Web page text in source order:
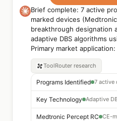
Brief complete: 7 active
marked devices
breakthrough designation
adaptive DBS algorithms
Primary market
ToolRouter research
Programs Identified
Key Technology
Medtronic Percept RC